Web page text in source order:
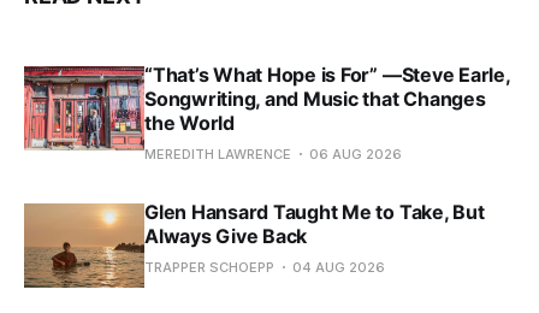
“That’s What Hope is For” —Steve Earle,
Songwriting, and Music that Changes
the World
MEREDITH LAWRENCE 06 AUG 2026
Glen Hansard Taught Me to Take, But
Always Give Back
TRAPPER SCHOEPP 04 AUG 2026